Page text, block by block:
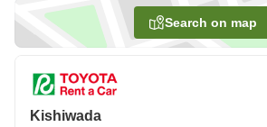
Search on map
Kishiwada